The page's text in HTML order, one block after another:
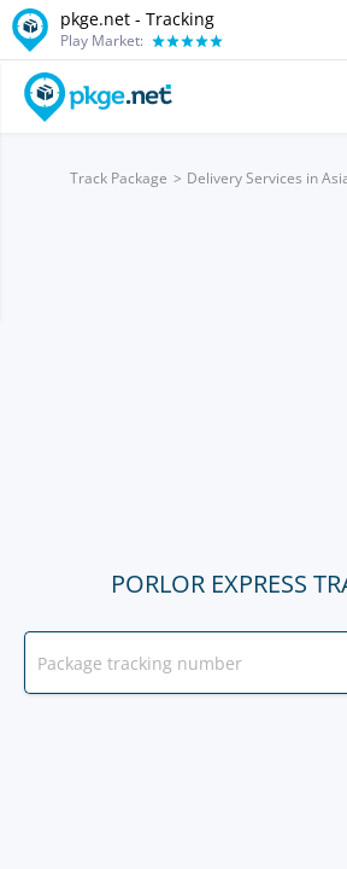
pkge.net - Tracking
Play Market:
Track Package Delivery Services in
PORLOR EXPRESS